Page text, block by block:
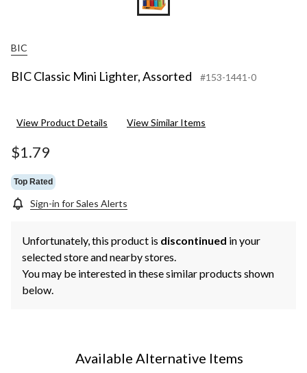
BIC
BIC Classic Mini Lighter, Assorted #153-1441-0
View Product Details View Similar Items
$1.79
Top Rated
Sign-in for Sales Alerts
Unfortunately, this product is discontinued in your
selected store and nearby stores.
You may be interested in these similar products shown
below.
Available Alternative Items